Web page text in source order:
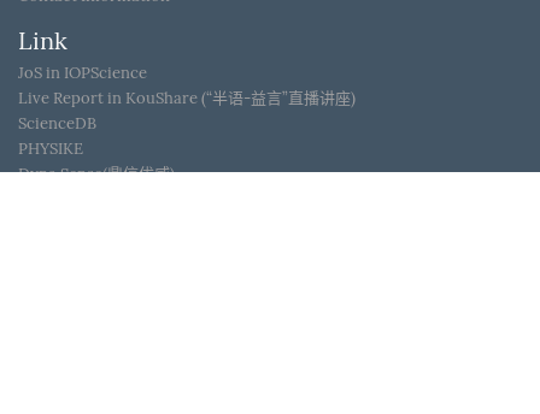
Link
JoS in IOPScience
Live Report in KouShare (“半语-益言”直播讲座)
ScienceDB
PHYSIKE
Dyna Sense(鼎信优威)